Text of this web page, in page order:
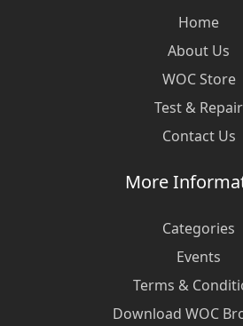
Home
About Us
WOC Store
Test & Repair
Contact Us
More
Categories
Events
Terms &
Download WOC